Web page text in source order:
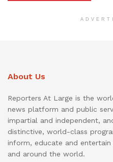
About Us
Reporters At Large is the
news platform and public
impartial and independent,
distinctive, world-class
inform, educate and
and around the world.